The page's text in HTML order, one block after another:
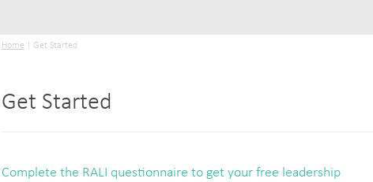
Home | Get Started
Get Started
Complete the RALI questionnaire to get your free leadership